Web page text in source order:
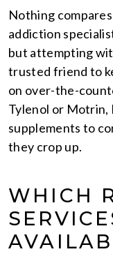
Nothing
addiction
but attempting
trusted friend to
on over-the-
Tylenol or Motrin,
supplements to
they crop up.
WHICH